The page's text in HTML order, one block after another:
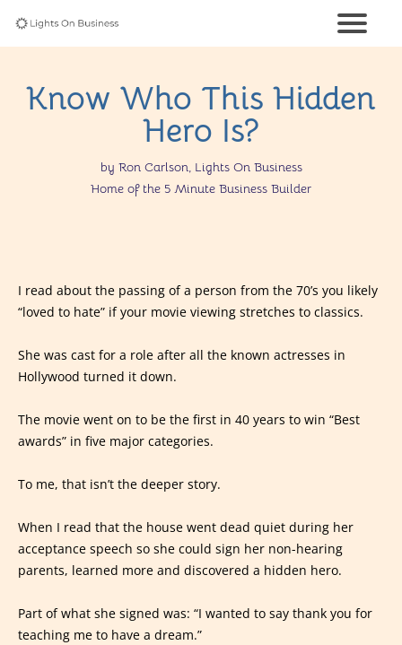
Know Who This Hidden
Hero Is?
by Ron Carlson, Lights On Business
Home of the 5 Minute Business Builder
I read about the passing of a person from the 70’s you likely
“loved to hate” if your movie viewing stretches to classics.
She was cast for a role after all the known actresses in
Hollywood turned it down.
The movie went on to be the first in 40 years to win “Best
awards” in five major categories.
To me, that isn’t the deeper story.
When I read that the house went dead quiet during her
acceptance speech so she could sign her non-hearing
parents, learned more and discovered a hidden hero.
Part of what she signed was: “I wanted to say thank you for
teaching me to have a dream.”